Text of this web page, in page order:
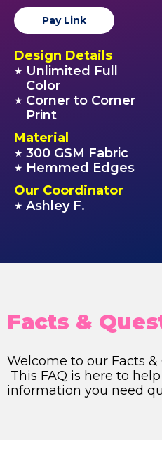
Pay Link
Design Details
★ Unlimited Full
Color
★ Corner to Corner
Print
Material
★ 300 GSM Fabric
★ Hemmed Edges
Our Coordinator
★ Ashley F.
Facts &
Welcome to our Facts
This FAQ is here to
information you need